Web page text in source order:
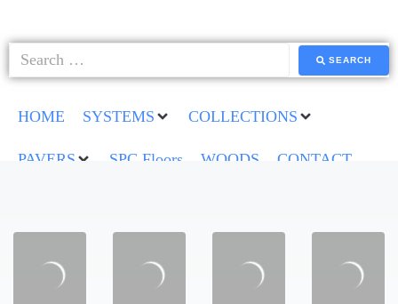
SEARCH
HOME SYSTEMS COLLECTIONS
PAVERS SPC Floors WOODS CONTACT